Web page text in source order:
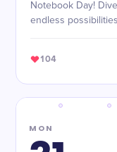
Notebook Day!
endless
104
MON